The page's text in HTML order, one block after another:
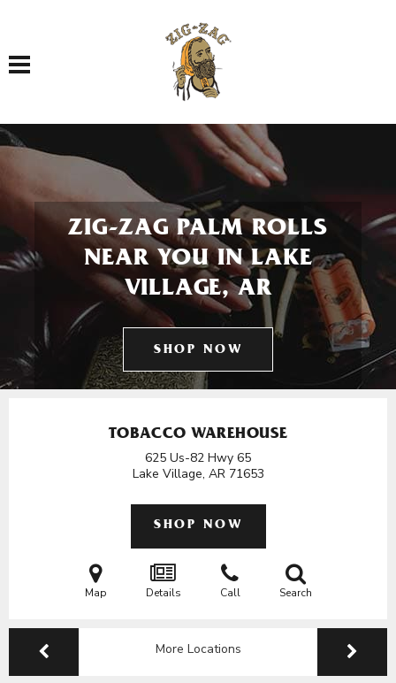
Toggle navigation
ZIG-ZAG PALM ROLLS
NEAR YOU IN LAKE
VILLAGE, AR
SHOP NOW
TOBACCO WAREHOUSE
625 Us-82 Hwy 65
Lake Village, AR 71653
SHOP NOW
Map Details Call Search
More Locations